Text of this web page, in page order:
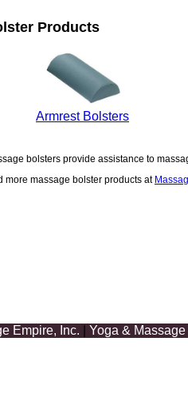
Products
Armrest Bolsters
bolsters provide assistance to
more massage bolster products at
Empire, Inc. Yoga & Massage